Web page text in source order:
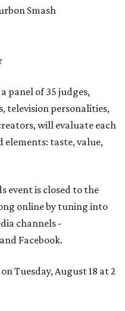
Smash
panel of 35 judges,
television personalities,
will evaluate each
elements: taste, value,
event is closed to the
online by tuning into
channels -
Facebook.
Tuesday, August 18 at 2